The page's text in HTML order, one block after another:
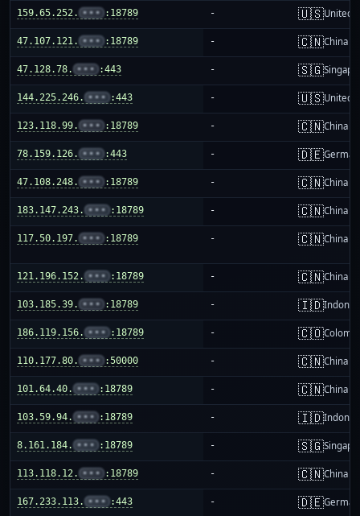
159.65.252. ••• :18789 - 🇺🇸United
47.107.121. ••• :18789 - 🇨🇳China
47.128.78. ••• :443 - 🇸🇬
144.225.246. ••• :443 - 🇺🇸United
123.118.99. ••• :18789 - 🇨🇳China
78.159.126. ••• :443 - 🇩🇪
47.108.248. ••• :18789 - 🇨🇳China
183.147.243. ••• :18789 - 🇨🇳China
117.50.197. ••• :18789 - 🇨🇳China
121.196.152. ••• :18789 - 🇨🇳China
103.185.39. ••• :18789 - 🇮🇩
186.119.156. ••• :18789 - 🇨🇴
110.177.80. ••• :50000 - 🇨🇳China
101.64.40. ••• :18789 - 🇨🇳China
103.59.94. ••• :18789 - 🇮🇩
8.161.184. ••• :18789 - 🇸🇬
113.118.12. ••• :18789 - 🇨🇳China
167.233.113. ••• :443 - 🇩🇪